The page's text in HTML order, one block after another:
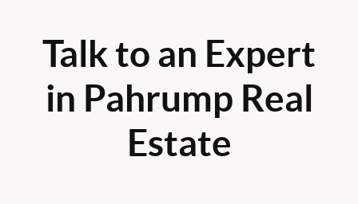
Talk to an Expert
in Pahrump Real
Estate